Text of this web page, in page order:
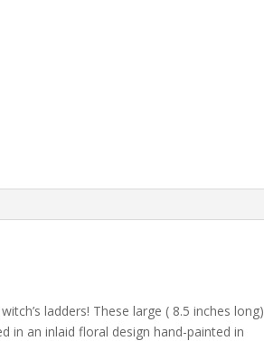
ladders! These large ( 8.5 inches long)
in an inlaid floral design hand-painted in